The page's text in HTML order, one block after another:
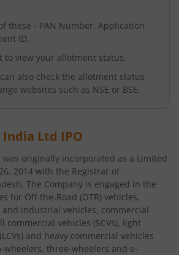
these - PAN Number, Application
ID.
to view your allotment status.
also check the allotment status
websites such as NSE or BSE.
India Ltd IPO
was originally incorporated as a Limited
2014 with the Registrar of
The Company is engaged in the
for Off-the-Road (OTR) vehicles,
industrial vehicles, commercial
commercial vehicles (SCVs), light
and heavy commercial vehicles
wheelers, three-wheelers and e-